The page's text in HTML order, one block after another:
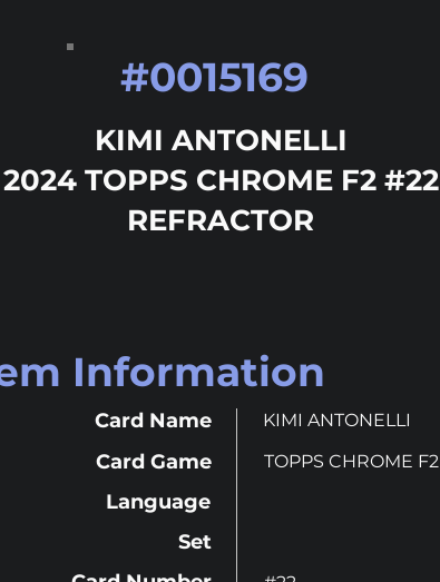
KIMI ANTONELLI
2024 TOPPS CHROME F2 #22
REFRACTOR
#0015169
Information
Card Name
Card Game
Language
Set
KIMI ANTONELLI
TOPPS CHROME F2